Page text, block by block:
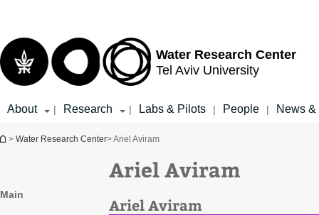
Water Research Center
Tel Aviv University
About | Research | Labs & Pilots | People | News
You are here
> Water Research Center> Ariel Aviram
Main
Ariel Aviram
Ariel Aviram